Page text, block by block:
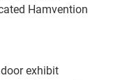
Hamvention
exhibit